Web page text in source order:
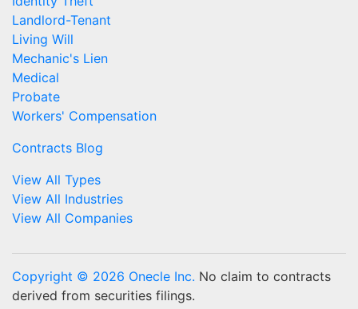
Landlord-Tenant
Living Will
Mechanic's Lien
Medical
Probate
Workers' Compensation
Contracts Blog
View All Types
View All Industries
View All Companies
Copyright © 2026 Onecle Inc. No claim to contracts
derived from securities filings.